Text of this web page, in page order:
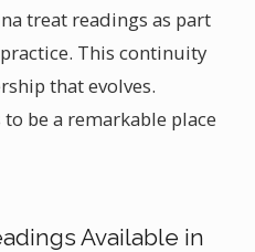
treat readings as part
This continuity
that evolves.
be a remarkable place
Available in